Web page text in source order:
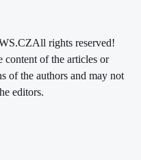
All rights reserved!
content of the articles or
of the authors and may not
editors.